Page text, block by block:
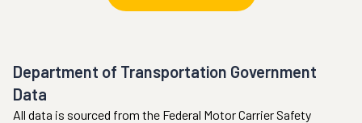
Department of Transportation Government
Data
All data is sourced from the Federal Motor Carrier Safety